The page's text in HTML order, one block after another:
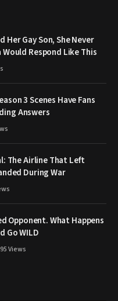
Her Gay Son, She Never
Respond Like This
3 Scenes Have Fans
Answers
The Airline That Left
During War
Opponent. What Happens
Go WILD
Views